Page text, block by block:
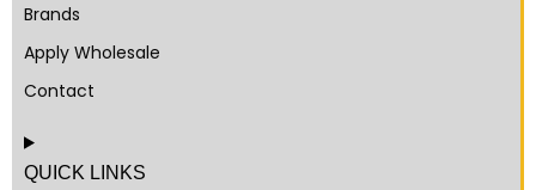
Brands
Apply Wholesale
Contact
QUICK LINKS